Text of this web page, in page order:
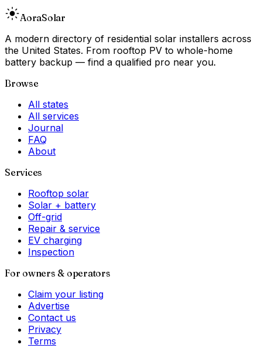
AoraSolar
A modern directory of residential solar installers across
the United States. From rooftop PV to whole-home
battery backup — find a qualified pro near you.
Browse
All states
All services
Journal
FAQ
About
Services
Rooftop solar
Solar + battery
Off-grid
Repair & service
EV charging
Inspection
For owners & operators
Claim your listing
Advertise
Contact us
Privacy
Terms